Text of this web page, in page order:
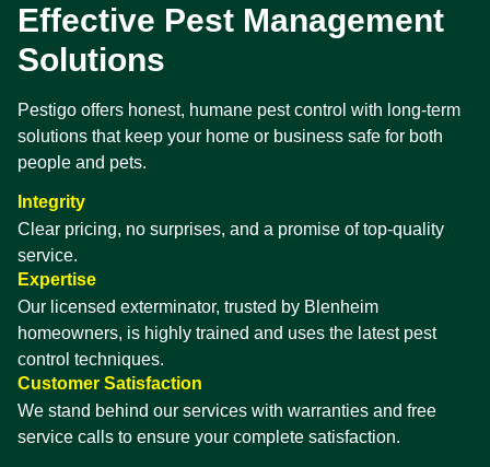
Effective Pest Management
Solutions
Pestigo offers honest, humane pest control with long-term
solutions that keep your home or business safe for both
people and pets.
Integrity
Clear pricing, no surprises, and a promise of top-quality
service.
Expertise
Our licensed exterminator, trusted by Blenheim
homeowners, is highly trained and uses the latest pest
control techniques.
Customer Satisfaction
We stand behind our services with warranties and free
service calls to ensure your complete satisfaction.